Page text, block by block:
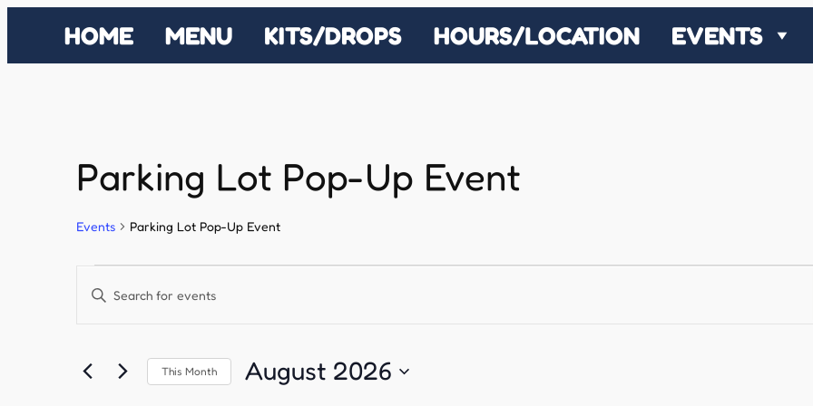
HOME MENU KITS/DROPS HOURS/LOCATION EVENTS
Parking Lot Pop-Up Event
Events Parking Lot Pop-Up Event
Events
Events
and
Enter
for
This Month August 2026